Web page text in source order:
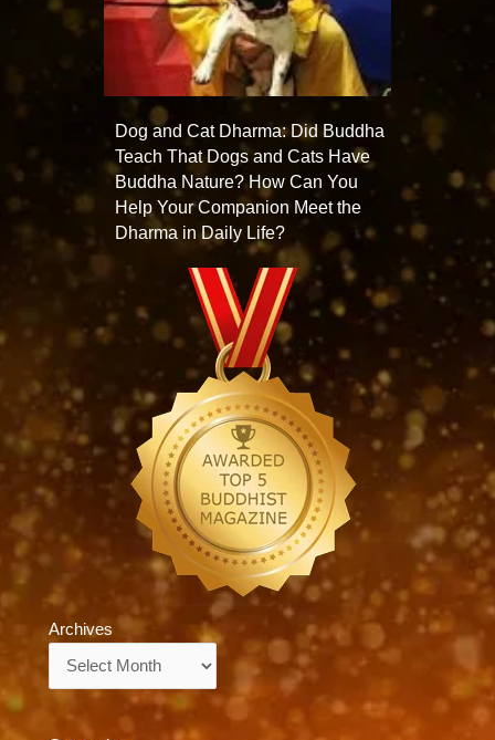
Dog and Cat Dharma: Did Buddha
Teach That Dogs and Cats Have
Buddha Nature? How Can You
Help Your Companion Meet the
Dharma in Daily Life?
Archives